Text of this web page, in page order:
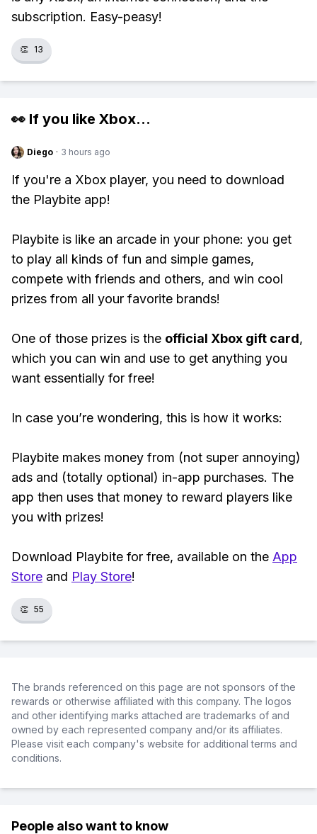
subscription. Easy-peasy!
👏 13
👀 If you like Xbox...
Diego · 3 hours ago
If you're a Xbox player, you need to download
the Playbite app!
Playbite is like an arcade in your phone: you get
to play all kinds of fun and simple games,
compete with friends and others, and win cool
prizes from all your favorite brands!
One of those prizes is the official Xbox gift card,
which you can win and use to get anything you
want essentially for free!
In case you’re wondering, this is how it works:
Playbite makes money from (not super annoying)
ads and (totally optional) in-app purchases. The
app then uses that money to reward players like
you with prizes!
Download Playbite for free, available on the App
Store and Play Store!
👏 55
The brands referenced on this page are not sponsors of the
rewards or otherwise affiliated with this company. The logos
and other identifying marks attached are trademarks of and
owned by each represented company and/or its affiliates.
Please visit each company's website for additional terms and
conditions.
People also want to know